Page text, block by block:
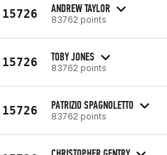
15726 ANDREW TAYLOR
83762 points
15726 TOBY JONES
83762 points
15726 PATRIZIO SPAGNOLETTO
83762 points